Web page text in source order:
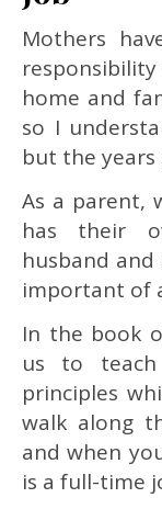
Mothers
home and
so I
but the years
As a parent,
has their
husband and
important of
In the book
us to
principles
walk along
and when
is a full-time